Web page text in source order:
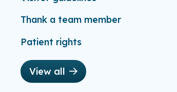
Thank a team member
Patient rights
View all